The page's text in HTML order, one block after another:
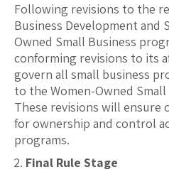
Following revisions to the
Business Development and
Owned Small Business
conforming revisions to its
govern all small business
to the Women-Owned
These revisions will ensure
for ownership and control
programs.
Final Rule Stage